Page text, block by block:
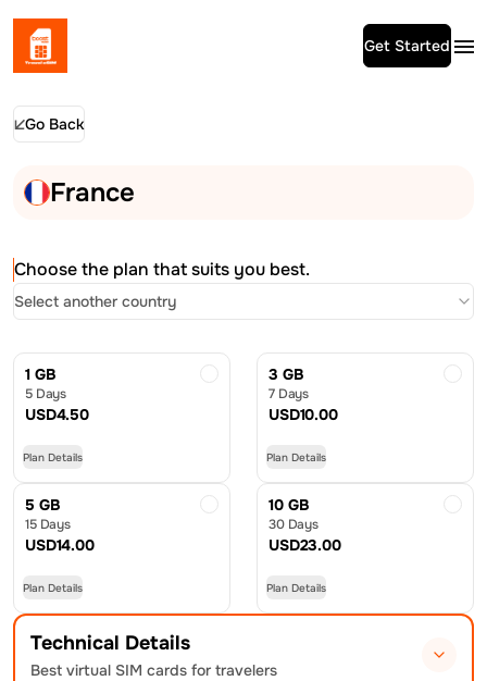
Get Started
Go Back
France
Choose the plan that suits you best.
Select another country
1 GB
5 Days
USD4.50
Plan Details
3 GB
7 Days
USD10.00
Plan Details
5 GB
15 Days
USD14.00
Plan Details
10 GB
30 Days
USD23.00
Plan Details
Technical Details
Best virtual SIM cards for travelers